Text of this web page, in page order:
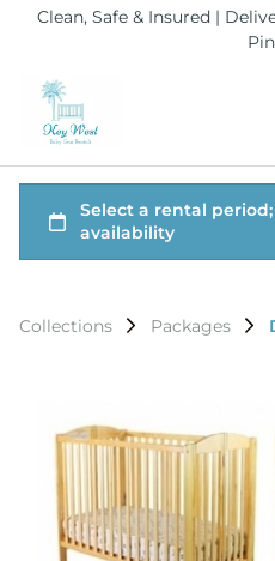
Clean, Safe & Insured |
Collections Packages